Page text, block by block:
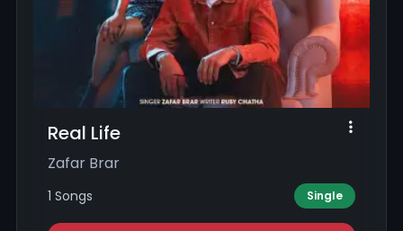
Real Life
Zafar Brar
1 Songs Single